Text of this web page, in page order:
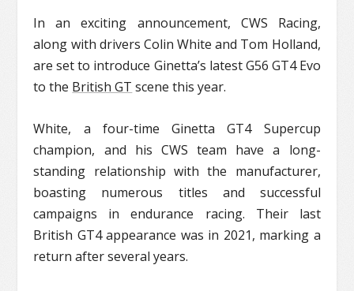
In an exciting announcement, CWS Racing,
along with drivers Colin White and Tom Holland,
are set to introduce Ginetta’s latest G56 GT4 Evo
to the British GT scene this year.
White, a four-time Ginetta GT4 Supercup
champion, and his CWS team have a long-
standing relationship with the manufacturer,
boasting numerous titles and successful
campaigns in endurance racing. Their last
British GT4 appearance was in 2021, marking a
return after several years.